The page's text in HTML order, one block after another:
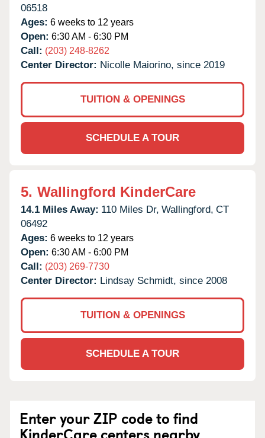
06518
Ages: 6 weeks to 12 years
Open: 6:30 AM - 6:30 PM
Call: (203) 248-8262
Center Director: Nicolle Maiorino, since 2019
TUITION & OPENINGS
SCHEDULE A TOUR
5. Wallingford KinderCare
14.1 Miles Away: 110 Miles Dr, Wallingford, CT
06492
Ages: 6 weeks to 12 years
Open: 6:30 AM - 6:00 PM
Call: (203) 269-7730
Center Director: Lindsay Schmidt, since 2008
TUITION & OPENINGS
SCHEDULE A TOUR
Enter your ZIP code to find
KinderCare centers nearby